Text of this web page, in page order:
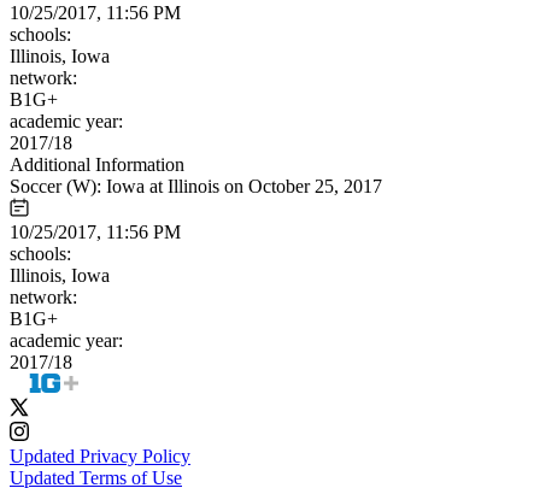
10/25/2017, 11:56 PM
schools:
Illinois, Iowa
network:
B1G+
academic year:
2017/18
Additional Information
Soccer (W): Iowa at Illinois on October 25, 2017
10/25/2017, 11:56 PM
schools:
Illinois, Iowa
network:
B1G+
academic year:
2017/18
Updated Privacy Policy
Updated Terms of Use